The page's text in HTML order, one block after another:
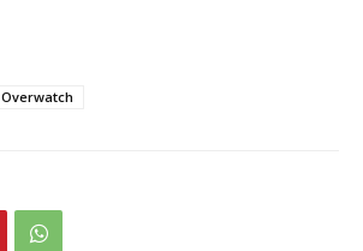
Overwatch